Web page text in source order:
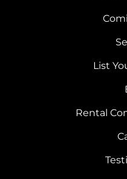
List
Rental